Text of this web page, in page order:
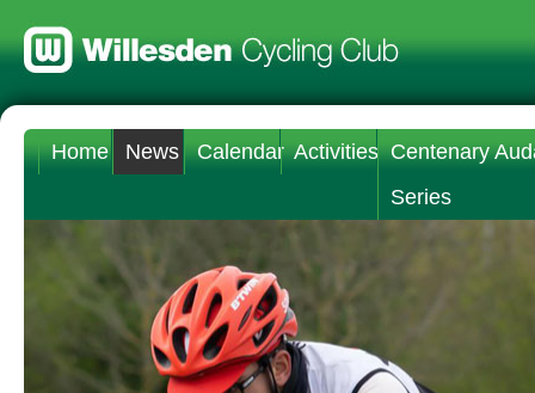
Home News Calendar Activities Centenary
Series